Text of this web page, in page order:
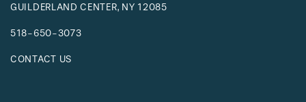
GUILDERLAND CENTER, NY 12085
518-650-3073
CONTACT US